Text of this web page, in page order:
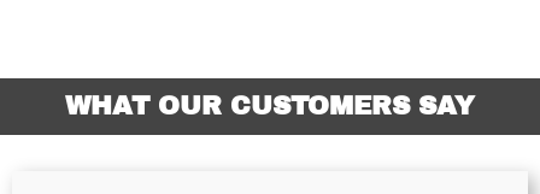
WHAT OUR CUSTOMERS SAY